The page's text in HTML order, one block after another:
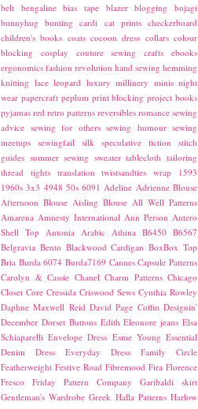
belt bengaline bias tape blazer blogging
bojagi
bunnyhug
bunting cardi cat prints checkerboard
children's books coats cocoon dress collars colour
blocking
cosplay couture sewing crafts
ebooks
ergonomics fashion revolution hand sewing hemming
knitting lace leopard luxury millinery minis night
wear papercraft peplum print blocking project books
pyjamas red retro patterns reversibles romance sewing
advice sewing for others sewing humour sewing
meetups sewingfail silk speculative fiction
stitch
guides summer sewing sweater tablecloth tailoring
thread tights translation twistsandties wrap
1593
1960s 3x3 4948 50s 6091 Adeline Adrienne Blouse
Afternoon Blouse Aisling Blouse All Well Patterns
Amarena Amnesty International Ann Person Antero
Shell Top Antonia Arabic Athina B6450 B6567
Belgravia Bento Blackwood Cardigan BoxBox Top
Bria Burda 6074 Burda7169 Cannes Capsule Patterns
Carolyn & Cassie Chanel Charm Patterns Chicago
Closet Core Cressida Criswood Sews Cynthia Rowley
Daphne Maxwell Reid David Page Coffin Designin'
December Dorset Buttons Edith Eleonore jeans Elsa
Schiaparelli Envelope Dress Esme Young Essential
Denim Dress
Everyday Dress
Family Circle
Featherweight Festive Road Fibremood Fira Florence
Fresco
Friday Pattern Company
Garibaldi skirt
Gentleman's Wardrobe Greek Halla Patterns Harlow